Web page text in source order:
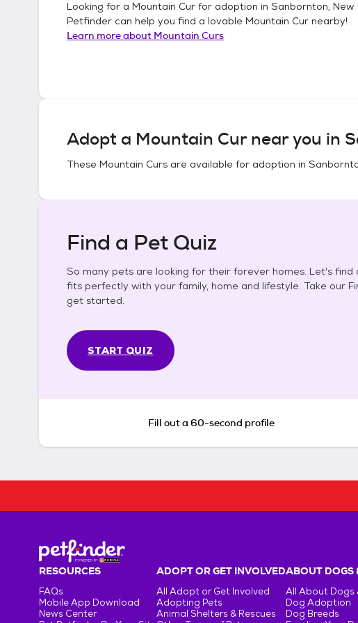
Looking for a Mountain Cur for adoption in Sanbornton, New
Petfinder can help you find a lovable Mountain Cur nearby!
Learn more about Mountain Curs
Adopt a Mountain Curnear you in
These Mountain Curs are available for adoption in
Find a Pet Quiz
So many pets are looking for their forever homes. Let's
fits perfectly with your family, home and lifestyle. Take our
get started.
START QUIZ
Fill out a 60-second profile
RESOURCES
FAQs
Mobile App Download
News Center
ADOPT OR GET INVOLVED
All Adopt or Get Involved
Adopting Pets
Animal Shelters & Rescues
ABOUT DOGS
All About Dogs
Dog Adoption
Dog Breeds